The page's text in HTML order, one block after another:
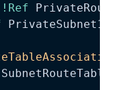
!Ref
PrivateSubnet1